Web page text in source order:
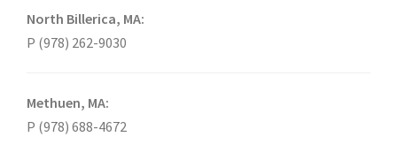
North Billerica, MA:
P (978) 262-9030
Methuen, MA:
P (978) 688-4672